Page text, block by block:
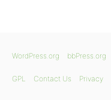
WordPress.org bbPress.org
GPL Contact Us Privacy